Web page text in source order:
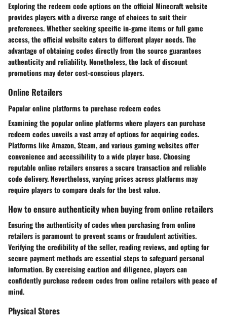
Exploring the redeem code options on the official Minecraft website
provides players with a diverse range of choices to suit their
preferences. Whether seeking specific in-game items or full game
access, the official website caters to different player needs. The
advantage of obtaining codes directly from the source guarantees
authenticity and reliability. Nonetheless, the lack of discount
promotions may deter cost-conscious players.
Online Retailers
Popular online platforms to purchase redeem codes
Examining the popular online platforms where players can purchase
redeem codes unveils a vast array of options for acquiring codes.
Platforms like Amazon, Steam, and various gaming websites offer
convenience and accessibility to a wide player base. Choosing
reputable online retailers ensures a secure transaction and reliable
code delivery. Nevertheless, varying prices across platforms may
require players to compare deals for the best value.
How to ensure authenticity when buying from online retailers
Ensuring the authenticity of codes when purchasing from online
retailers is paramount to prevent scams or fraudulent activities.
Verifying the credibility of the seller, reading reviews, and opting for
secure payment methods are essential steps to safeguard personal
information. By exercising caution and diligence, players can
confidently purchase redeem codes from online retailers with peace of
mind.
Physical Stores